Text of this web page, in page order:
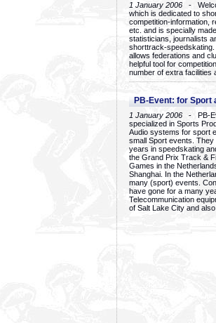
1 January 2006 -
which is dedicated to
competition-information,
etc. and is specially
statisticians, journalists
shorttrack-
allows federations and
helpful tool for
number of extra facilities
PB-Event: for Sport
1 January 2006 - PB-
specialized in Sports
Audio systems for sport
small Sport events.
years in speedskating
the Grand Prix Track &
Games in the
Shanghai. In the
many (sport) events.
have gone for a many
Telecommunication
of Salt Lake City and